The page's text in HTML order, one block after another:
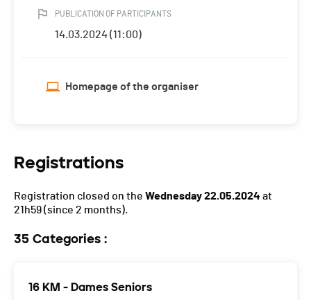
PUBLICATION OF PARTICIPANTS
14.03.2024 (11:00)
Homepage of the organiser
Registrations
Registration closed on the Wednesday 22.05.2024 at
21h59(since 2 months).
35 Categories :
16 KM - Dames Seniors